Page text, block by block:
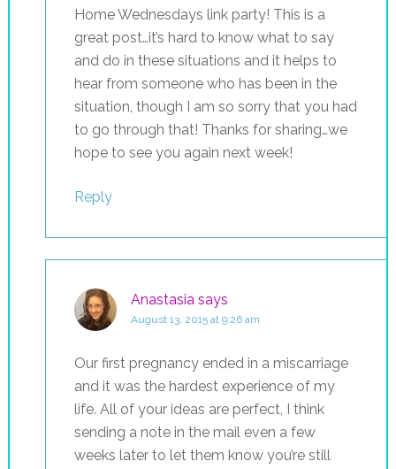
Home Wednesdays link party! This is a
great post…it’s hard to know what to say
and do in these situations and it helps to
hear from someone who has been in the
situation, though I am so sorry that you had
to go through that! Thanks for sharing…we
hope to see you again next week!
Reply
Anastasia says
August 13, 2015 at 9:26 am
Our first pregnancy ended in a miscarriage
and it was the hardest experience of my
life. All of your ideas are perfect, I think
sending a note in the mail even a few
weeks later to let them know you’re still